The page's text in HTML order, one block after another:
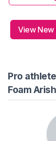
View New
Pro
Foam